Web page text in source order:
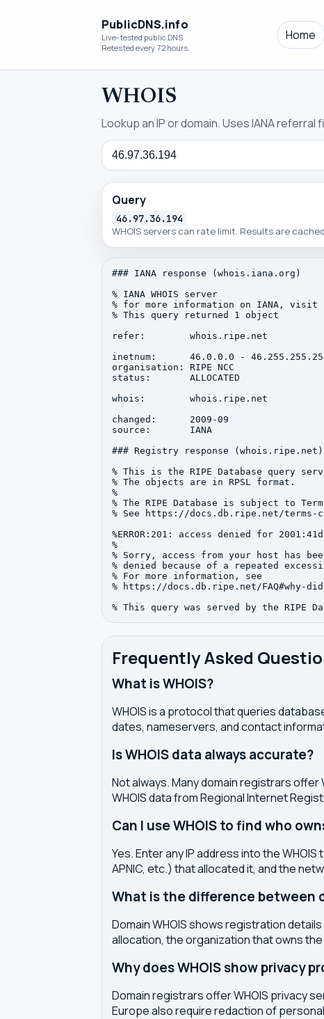
PublicDNS.info
Live-tested public DNS
Retested every 72 hours.
Home
WHOIS
Lookup an IP or domain. Uses IANA referral
Query
Query
46.97.36.194
WHOIS servers can rate limit. Results are
### IANA response (whois.iana.org)
% IANA WHOIS server
% for more information on IANA, visit
% This query returned 1 object
refer:        whois.ripe.net
inetnum:      46.0.0.0 -
organisation: RIPE NCC
status:       ALLOCATED
whois:        whois.ripe.net
changed:      2009-09
source:       IANA
### Registry response (whois.ripe.net)
% This is the RIPE Database query
% The objects are in RPSL format.
%
% The RIPE Database is subject to
% See https://docs.db.ripe.net/terms-
%ERROR:201: access denied for
%
% Sorry, access from your host has
% denied because of a repeated
% For more information, see
% https://docs.db.ripe.net/FAQ#why-
Frequently Asked
What is WHOIS?
WHOIS is a protocol that queries
dates, nameservers, and contact
Is WHOIS data always accurate?
Not always. Many domain registrars
WHOIS data from Regional Internet
Can I use WHOIS to find who
Yes. Enter any IP address into the
APNIC, etc.) that allocated it, and the
What is the difference between
Domain WHOIS shows registration
allocation, the organization that owns
Why does WHOIS show privacy
Domain registrars offer WHOIS privacy
Europe also require redaction of